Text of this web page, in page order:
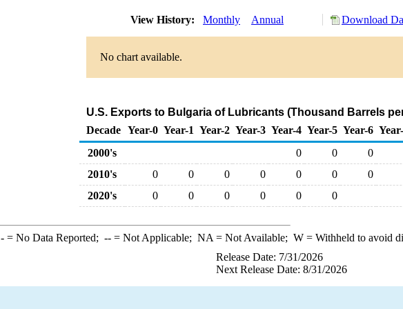
View History: Monthly Annual Download
No chart available.
U.S. Exports to Bulgaria of Lubricants (Thousand Barrels
Decade Year-0 Year-1 Year-2 Year-3 Year-4 Year-5 Year-6
2000's
0 0 0
2010's
0 0 0 0 0 0 0
2020's
0 0 0 0 0 0
-= No Data Reported; --= Not Applicable; NA = Not Available; W= Withheld to avoid
Release Date: 7/31/2026
Next Release Date: 8/31/2026